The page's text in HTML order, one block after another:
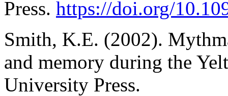
Press. https://doi.org/
Smith, K.E. (2002).
and memory during the
University Press.